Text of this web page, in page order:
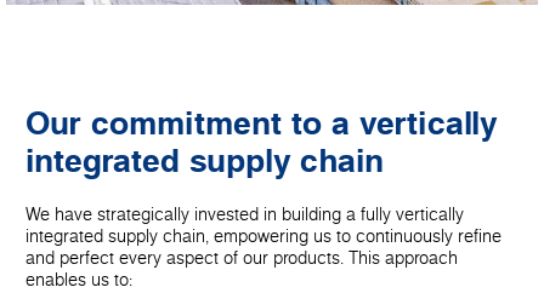
Our commitment to a vertically
integrated supply chain
We have strategically invested in building a fully vertically
integrated supply chain, empowering us to continuously refine
and perfect every aspect of our products. This approach
enables us to: